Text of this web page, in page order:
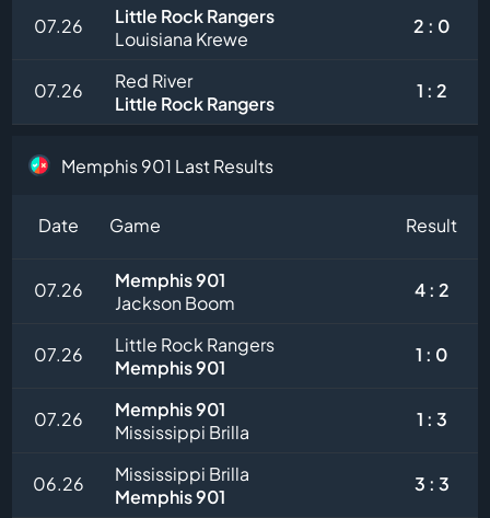
07.26
Little Rock Rangers
Louisiana Krewe
2 : 0
07.26
Red River
Little Rock Rangers
1 : 2
Memphis 901 Last Results
Date Game Result
07.26
Memphis 901
Jackson Boom
4 : 2
07.26
Little Rock Rangers
Memphis 901
1 : 0
07.26
Memphis 901
Mississippi Brilla
1 : 3
06.26
Mississippi Brilla
Memphis 901
3 : 3